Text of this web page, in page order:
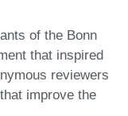
of the Bonn
that inspired
reviewers
improve the